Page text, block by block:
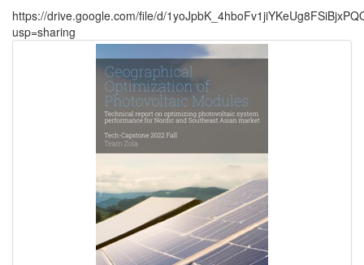
https://drive.google.com/file/d/
usp=sharing